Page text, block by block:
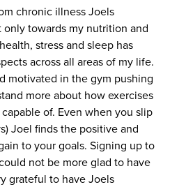
chronic illness Joels
towards my nutrition and
stress and sleep has
across all areas of my life.
motivated in the gym pushing
more about how exercises
of. Even when you slip
Joel finds the positive and
to your goals. Signing up to
not be more glad to have
grateful to have Joels